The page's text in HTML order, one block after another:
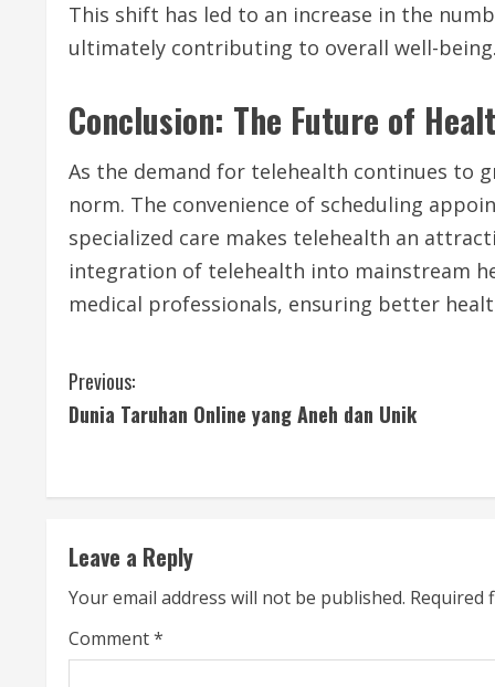
This shift has led to an increase in the
ultimately contributing to overall well-being.
Conclusion: The Future of
As the demand for telehealth continues to
norm. The convenience of scheduling
specialized care makes telehealth an
integration of telehealth into mainstream
medical professionals, ensuring better
C
o
i
n
u
Previous:
Dunia Taruhan Online yang Aneh dan Unik
Leave a Reply
Your email address will not be published. Required
Comment*